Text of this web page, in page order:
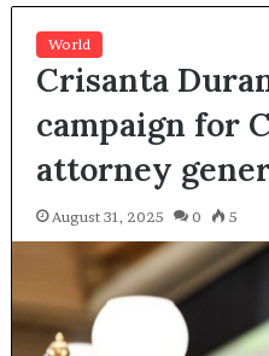
World
Crisanta
campaign for
attorney
August 31, 2025 0 5